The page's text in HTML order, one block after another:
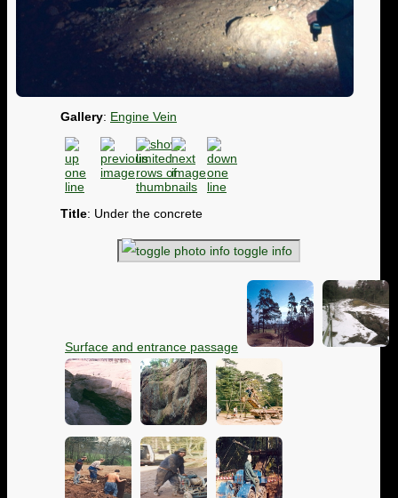
Gallery: Engine Vein
Title: Under the concrete
toggle info
Surface and entrance passage